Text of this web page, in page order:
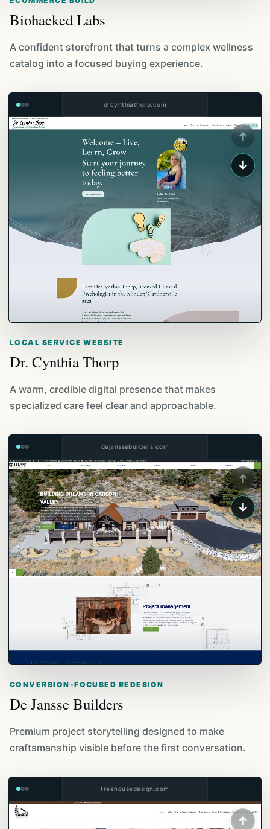
Biohacked Labs
A confident storefront that turns a complex wellness
catalog into a focused buying experience.
drcynthiathorp.com
↑
↓
LOCAL SERVICE WEBSITE
Dr. Cynthia Thorp
A warm, credible digital presence that makes
specialized care feel clear and approachable.
dejanssebuilders.com
↑
↓
CONVERSION-FOCUSED REDESIGN
De Jansse Builders
Premium project storytelling designed to make
craftsmanship visible before the first conversation.
treehousedesign.com
↑